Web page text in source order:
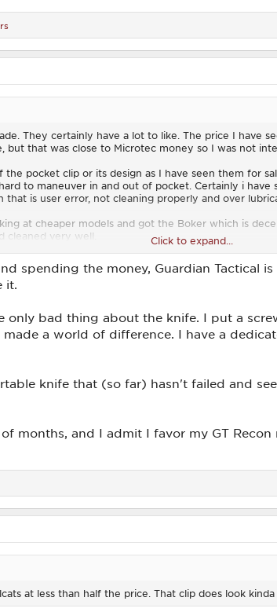
They certainly have a lot to like. The price I have
but that was close to Microtec money so I was not
pocket clip or its design as I have seen them for
to maneuver in and out of pocket. Certainly i
is user error, not cleaning properly and over
at cheaper models and got the Boker which is
cleaned very well.
just because so may guys I know tend to rave
Click to expand...
spending the money, Guardian Tactical
it.
only bad thing about the knife. I put a
a world of difference. I have a
knife that (so far) hasn't failed and
months, and I admit I favor my GT
at less than half the price. That clip does look kinda